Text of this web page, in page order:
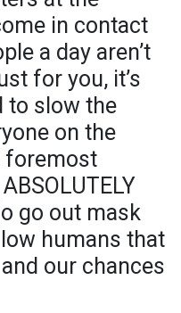
in contact
a day aren’t
for you, it’s
to slow the
on the
foremost
go out mask
humans that
our chances